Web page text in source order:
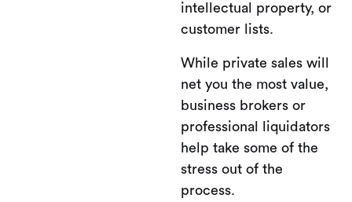
intellectual property, or
customer lists.
While private sales will
net you the most value,
business brokers or
professional liquidators
help take some of the
stress out of the
process.